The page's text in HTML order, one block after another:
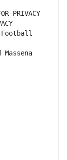
PRIVACY